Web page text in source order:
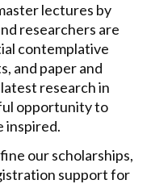
lectures by
researchers are
contemplative
and paper and
research in
opportunity to
inspired.
our scholarships,
support for